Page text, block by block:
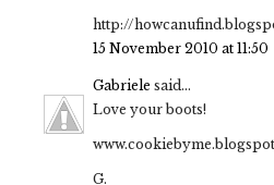
http://
15 November 2010 at 11:50
Gabriele said...
Love your boots!
G.